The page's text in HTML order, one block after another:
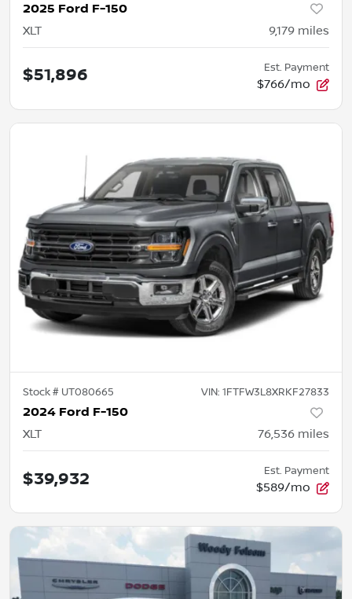
2025 Ford F-150
XLT 9,179 miles
$51,896 Est. Payment
$766/mo
Stock # UT080665 VIN: 1FTFW3L8XRKF27833
2024 Ford F-150
XLT 76,536 miles
$39,932 Est. Payment
$589/mo